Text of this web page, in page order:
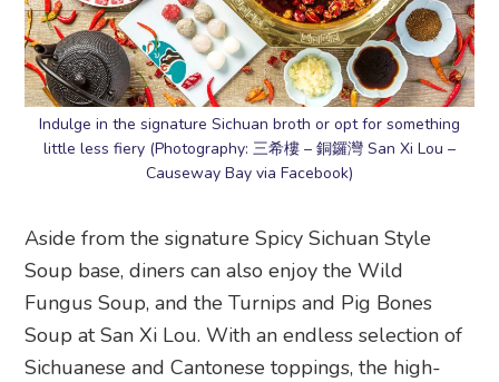
Indulge in the signature Sichuan broth or opt for something
little less fiery (Photography: 三希樓 – 銅鑼灣 San Xi Lou –
Causeway Bay via Facebook)
Aside from the signature Spicy Sichuan Style
Soup base, diners can also enjoy the Wild
Fungus Soup, and the Turnips and Pig Bones
Soup at San Xi Lou. With an endless selection of
Sichuanese and Cantonese toppings, the high-